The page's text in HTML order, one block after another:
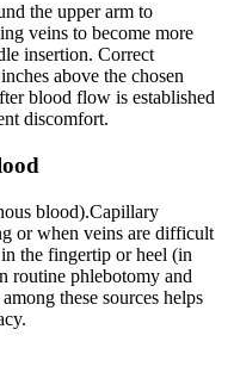
the‍ upper arm to
veins to become more
insertion. Correct
above the chosen
blood ‍flow is established
discomfort.
blood).Capillary
or when veins⁤ are‍ difficult
the ⁣fingertip or heel (in
routine​ phlebotomy and
these sources helps